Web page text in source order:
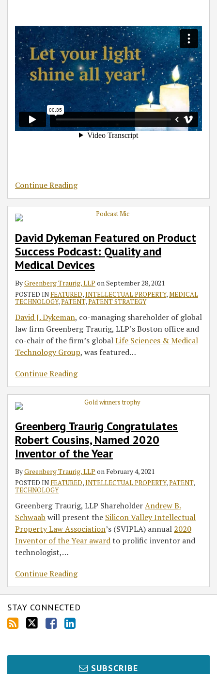
Continue Reading
David Dykeman Featured on Product
Success Podcast: Quality and
Medical Devices
ByGreenberg Traurig, LLP onSeptember 28, 2021
POSTED IN FEATURED,INTELLECTUAL PROPERTY,MEDICAL
TECHNOLOGY,PATENT,PATENT STRATEGY
David J. Dykeman, co-managing shareholder of global
law firm Greenberg Traurig, LLP’s Boston office and
co-chair of the firm’s globalLife Sciences & Medical
Technology Group, was featured…
Continue Reading
Greenberg Traurig Congratulates
Robert Cousins, Named 2020
Inventor of the Year
ByGreenberg Traurig, LLP onFebruary 4, 2021
POSTED IN FEATURED,INTELLECTUAL PROPERTY,PATENT,
TECHNOLOGY
Greenberg Traurig, LLP ShareholderAndrew B.
Schwaab will present the Silicon Valley Intellectual
Property Law Association’s (SVIPLA) annual 2020
Inventor of the Year awardto prolific inventor and
technologist,…
Continue Reading
STAY CONNECTED
SUBSCRIBE